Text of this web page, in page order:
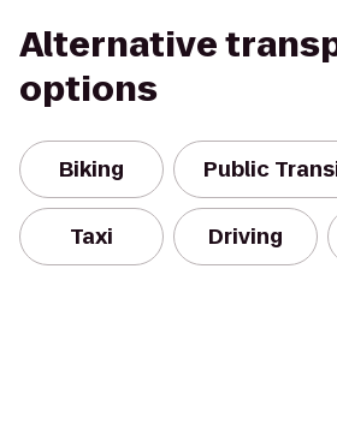
Alternative
options
Biking Public
Taxi Driving